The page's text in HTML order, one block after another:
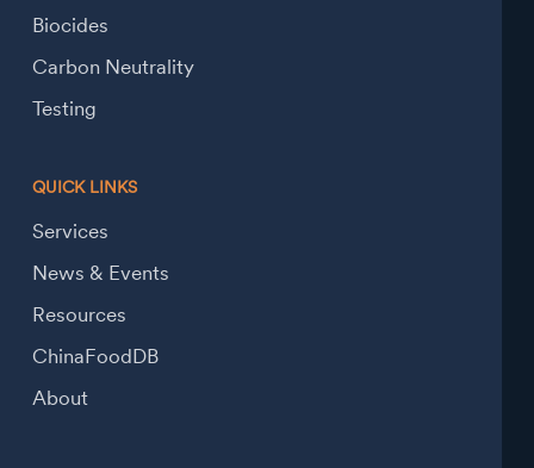
Biocides
Carbon Neutrality
Testing
QUICK LINKS
Services
News & Events
Resources
ChinaFoodDB
About